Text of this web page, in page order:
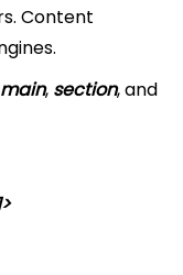
Content
main, section, and